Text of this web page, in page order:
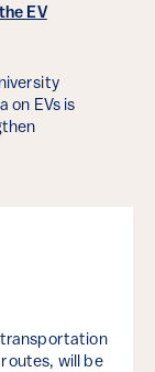
EV
on EVs is
transportation
will be